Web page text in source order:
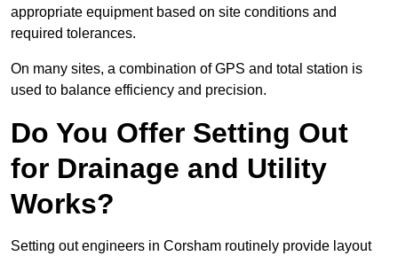
appropriate equipment based on site conditions and
required tolerances.
On many sites, a combination of GPS and total station is
used to balance efficiency and precision.
Do You Offer Setting Out
for Drainage and Utility
Works?
Setting out engineers in Corsham routinely provide layout